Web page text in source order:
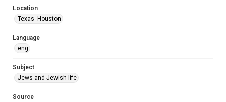
Special Collections
Houston and Texas History
Synagogues
Location
Texas--Houston
Language
eng
Subject
Jews and Jewish life
Source